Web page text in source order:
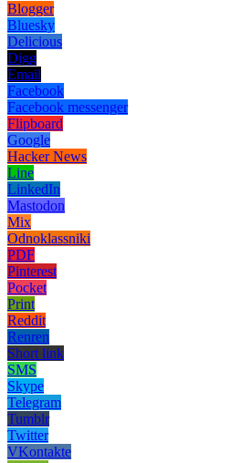
Blogger
Bluesky
Delicious
Digg
Email
Facebook
Facebook messenger
Flipboard
Google
Hacker News
Line
LinkedIn
Mastodon
Mix
Odnoklassniki
PDF
Pinterest
Pocket
Print
Reddit
Renren
Short link
SMS
Skype
Telegram
Tumblr
Twitter
VKontakte